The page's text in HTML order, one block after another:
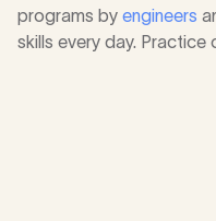
programs by engineers
skills every day. Practice